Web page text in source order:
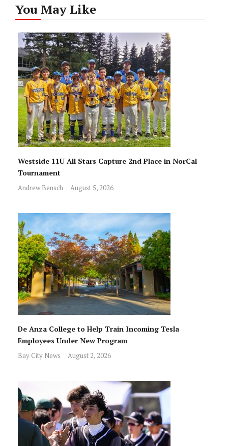
You May Like
Westside 11U All Stars Capture 2nd Place in NorCal
Tournament
Andrew Bensch August 5, 2026
De Anza College to Help Train Incoming Tesla
Employees Under New Program
Bay City News August 2, 2026